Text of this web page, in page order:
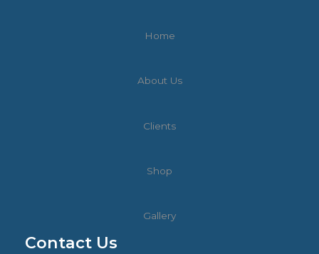
Home
About Us
Clients
Shop
Gallery
Contact Us